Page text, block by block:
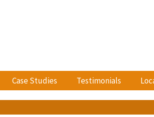
Case Studies Testimonials